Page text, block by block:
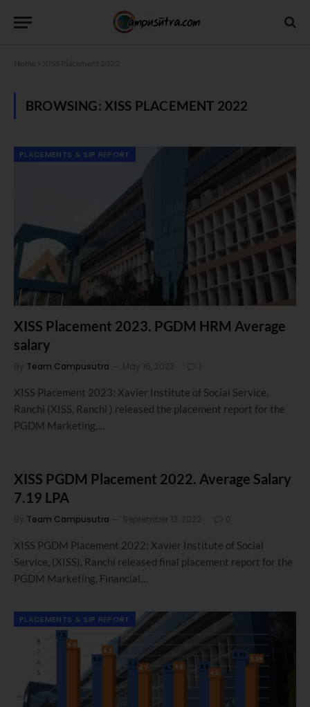
Home
BROWSING: XISS PLACEMENT 2022
PLACEMENTS & SIP REPORT
XISS Placement 2023. PGDM HRM Average
salary
By Team Campusutra May 16, 2023 1
XISS Placement 2023: Xavier Institute of Social Service,
Ranchi (XISS, Ranchi ) released the placement report for the
PGDM Marketing,…
XISS PGDM Placement 2022. Average Salary
7.19 LPA
By Team Campusutra September 13, 2022 0
XISS PGDM Placement 2022: Xavier Institute of Social
Service, (XISS), Ranchi released final placement report for the
PGDM Marketing, Financial…
PLACEMENTS & SIP REPORT